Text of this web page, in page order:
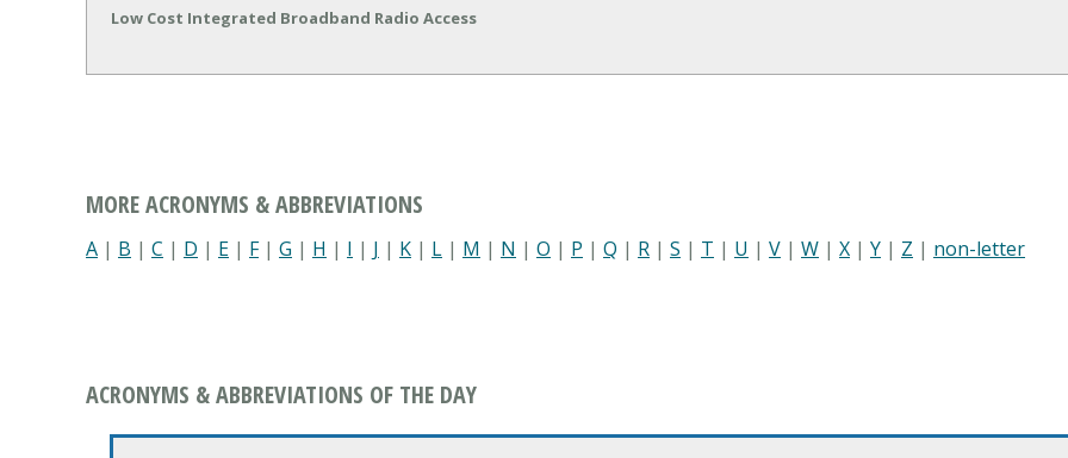
Low Cost Integrated Broadband Radio Access
MORE ACRONYMS & ABBREVIATIONS
A | B | C | D | E | F| G | H | I | J | K | L | M | N | O | P | Q | R | S | T | U | V | W | X | Y | Z | non-letter
ACRONYMS & ABBREVIATIONS OF THE DAY